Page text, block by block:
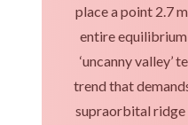
place a point 2.7
entire
‘uncanny valley’
trend that
supraorbital ridge